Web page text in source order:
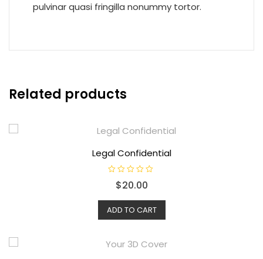
pulvinar quasi fringilla nonummy tortor.
Related products
Legal Confidential
e
d
0
o
o
$20.00
ADD TO CART